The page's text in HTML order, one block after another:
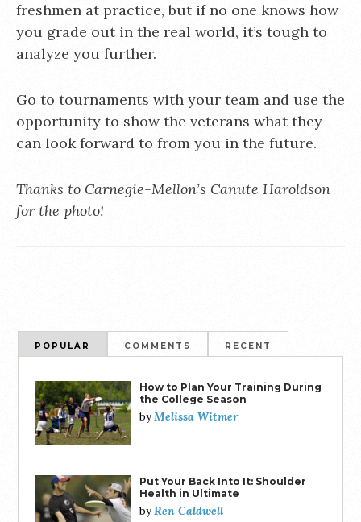
freshmen at practice, but if no one knows how
you grade out in the real world, it’s tough to
analyze you further.
Go to tournaments with your team and use the
opportunity to show the veterans what they
can look forward to from you in the future.
Thanks to Carnegie-Mellon’s Canute Haroldson
for the photo!
POPULAR COMMENTS RECENT
How to Plan Your Training During
the College Season
byMelissa Witmer
Put Your Back Into It: Shoulder
Health in Ultimate
byRen Caldwell